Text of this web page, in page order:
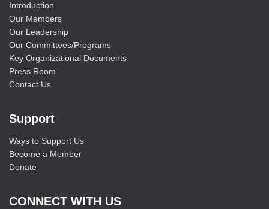
Introduction
Our Members
Our Leadership
Our Committees/Programs
Key Organizational Documents
Press Room
Contact Us
Support
Ways to Support Us
Become a Member
Donate
CONNECT WITH US